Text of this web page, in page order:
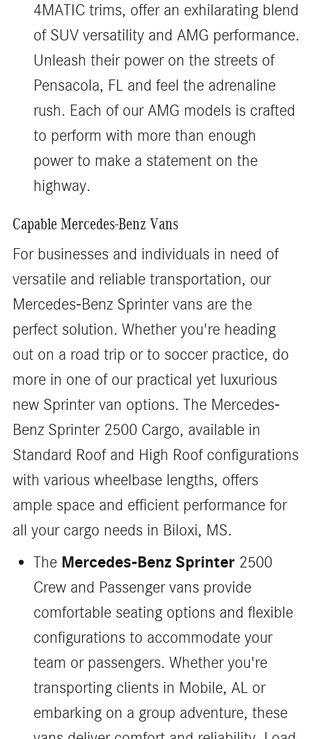
4MATIC trims, offer an exhilarating blend
of SUV versatility and AMG performance.
Unleash their power on the streets of
Pensacola, FL and feel the adrenaline
rush. Each of our AMG models is crafted
to perform with more than enough
power to make a statement on the
highway.
Capable Mercedes-Benz Vans
For businesses and individuals in need of
versatile and reliable transportation, our
Mercedes-Benz Sprinter vans are the
perfect solution. Whether you're heading
out on a road trip or to soccer practice, do
more in one of our practical yet luxurious
new Sprinter van options. The Mercedes-
Benz Sprinter 2500 Cargo, available in
Standard Roof and High Roof configurations
with various wheelbase lengths, offers
ample space and efficient performance for
all your cargo needs in Biloxi, MS.
The Mercedes-Benz Sprinter 2500
Crew and Passenger vans provide
comfortable seating options and flexible
configurations to accommodate your
team or passengers. Whether you're
transporting clients in Mobile, AL or
embarking on a group adventure, these